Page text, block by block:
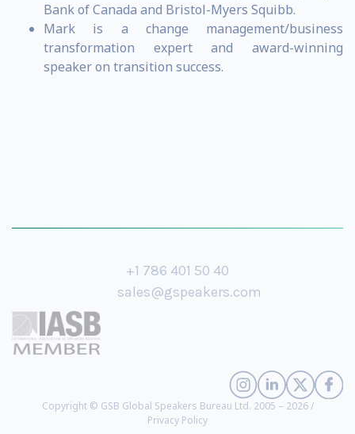
Bank of Canada and Bristol-Myers Squibb.
Mark is a change management/business
transformation expert and award-winning
speaker on transition success.
+1 786 401 50 40
sales@gspeakers.com
Copyright © GSB Global Speakers Bureau Ltd. 2005 – 2026 /
Privacy Policy